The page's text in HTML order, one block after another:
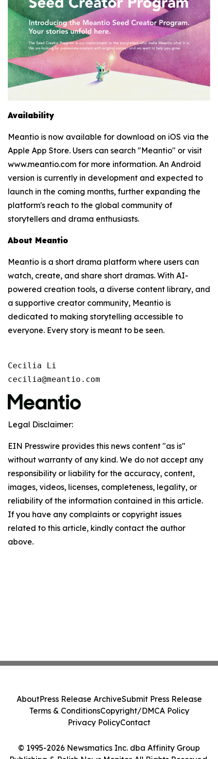
Availability
Meantio is now available for download on iOS via the
Apple App Store. Users can search "Meantio" or visit
www.meantio.com for more information. An Android
version is currently in development and expected to
launch in the coming months, further expanding the
platform's reach to the global community of
storytellers and drama enthusiasts.
About Meantio
Meantio is a short drama platform where users can
watch, create, and share short dramas. With AI-
powered creation tools, a diverse content library, and
a supportive creator community, Meantio is
dedicated to making storytelling accessible to
everyone. Every story is meant to be seen.
Cecilia Li
cecilia@meantio.com
Legal Disclaimer:
EIN Presswire provides this news content "as is"
without warranty of any kind. We do not accept any
responsibility or liability for the accuracy, content,
images, videos, licenses, completeness, legality, or
reliability of the information contained in this article.
If you have any complaints or copyright issues
related to this article, kindly contact the author
above.
© 1995-2026 Newsmatics Inc. dba Affinity Group
AboutPress Release ArchiveSubmit Press Release
Terms & ConditionsCopyright/DMCA Policy
Privacy PolicyContact